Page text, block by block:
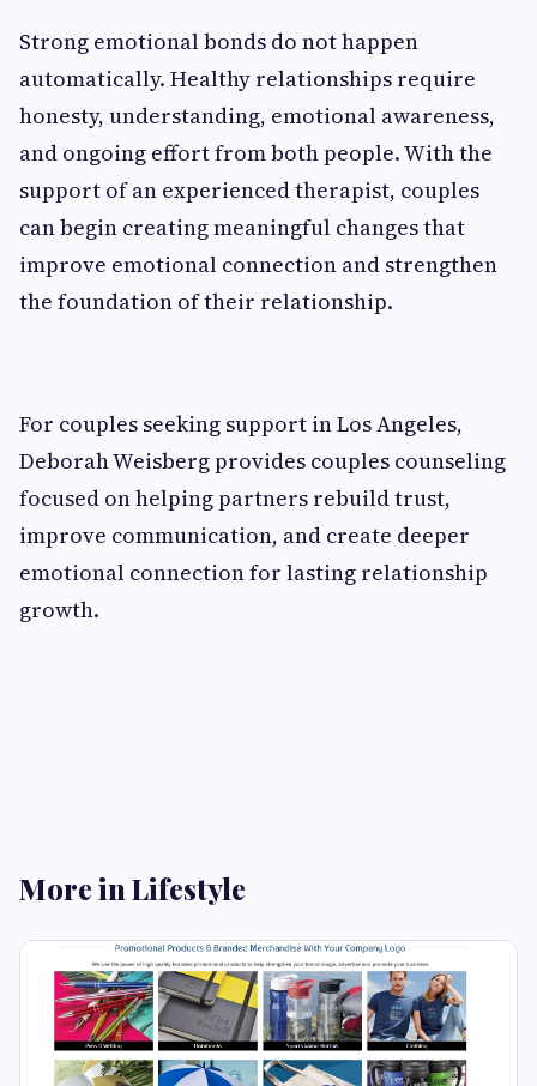
Strong emotional bonds do not happen
automatically. Healthy relationships require
honesty, understanding, emotional awareness,
and ongoing effort from both people. With the
support of an experienced therapist, couples
can begin creating meaningful changes that
improve emotional connection and strengthen
the foundation of their relationship.
For couples seeking support in Los Angeles,
Deborah Weisberg provides couples counseling
focused on helping partners rebuild trust,
improve communication, and create deeper
emotional connection for lasting relationship
growth.
More in Lifestyle